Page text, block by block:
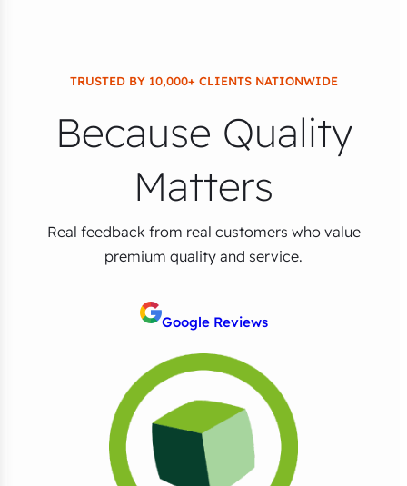
TRUSTED BY 10,000+ CLIENTS NATIONWIDE
Because Quality
Matters
Real feedback from real customers who value
premium quality and service.
Google Reviews